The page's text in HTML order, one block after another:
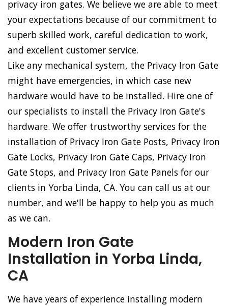
privacy iron gates. We believe we are able to meet
your expectations because of our commitment to
superb skilled work, careful dedication to work,
and excellent customer service.
Like any mechanical system, the Privacy Iron Gate
might have emergencies, in which case new
hardware would have to be installed. Hire one of
our specialists to install the Privacy Iron Gate's
hardware. We offer trustworthy services for the
installation of Privacy Iron Gate Posts, Privacy Iron
Gate Locks, Privacy Iron Gate Caps, Privacy Iron
Gate Stops, and Privacy Iron Gate Panels for our
clients in Yorba Linda, CA. You can call us at our
number, and we'll be happy to help you as much
as we can.
Modern Iron Gate
Installation in Yorba Linda,
CA
We have years of experience installing modern